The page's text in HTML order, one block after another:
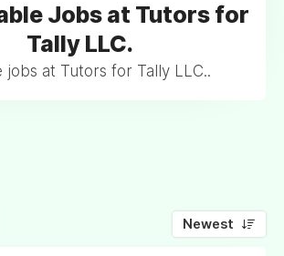
Jobs at Tutors for
Tally LLC.
jobs at Tutors for Tally LLC..
Newest